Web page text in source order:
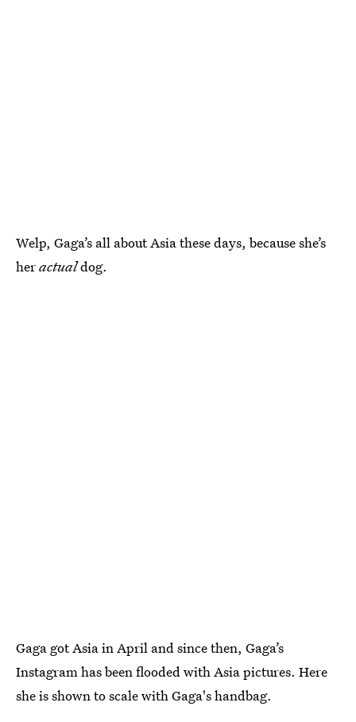
Welp, Gaga’s all about Asia these days, because she’s
heractualdog.
Gaga got Asia in April and since then, Gaga’s
Instagram has been flooded with Asia pictures. Here
she is shown to scale with Gaga's handbag.